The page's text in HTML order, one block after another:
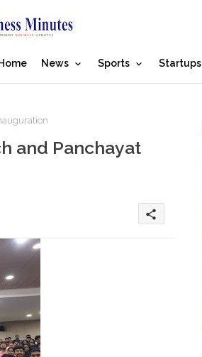
Home News Sports Startups
and Panchayat
share